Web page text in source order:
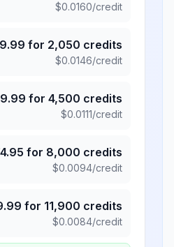
$0.0160/credit
for 2,050 credits
$0.0146/credit
for 4,500 credits
$0.0111/credit
for 8,000 credits
$0.0094/credit
for 11,900 credits
$0.0084/credit